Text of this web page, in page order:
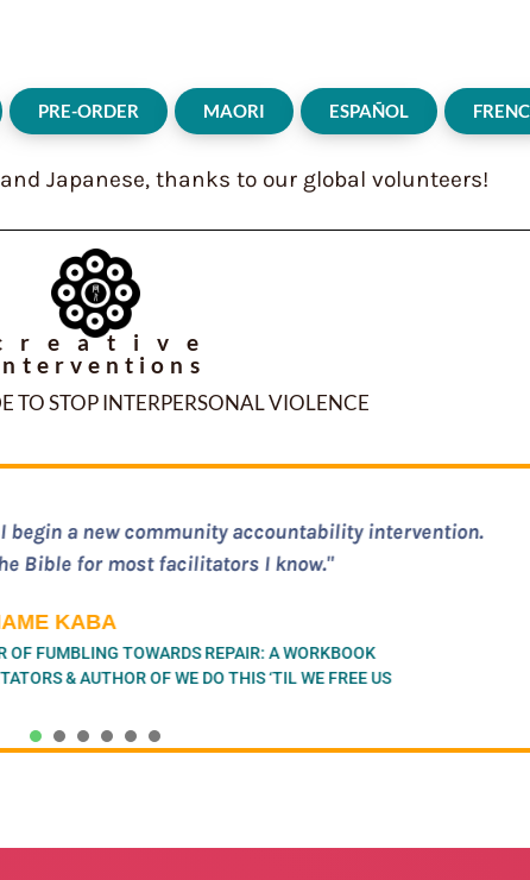
creative
TO STOP INTERPERSONAL VIOLENCE
justice/community accountability, without
challenges and complexities of this work."
MIA MINGUS
JUSTICE COLLECTIVE (BATJC)
OF LEAVING EVIDENCE
1 2 3 4 5 6